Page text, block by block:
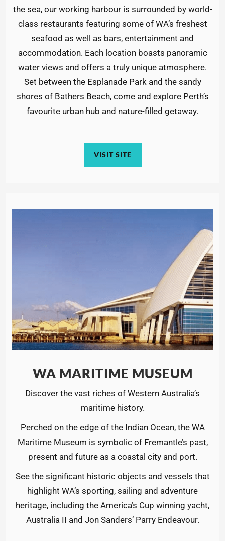
the sea, our working harbour is surrounded by world-
class restaurants featuring some of WA’s freshest
seafood as well as bars, entertainment and
accommodation. Each location boasts panoramic
water views and offers a truly unique atmosphere.
Set between the Esplanade Park and the sandy
shores of Bathers Beach, come and explore Perth’s
favourite urban hub and nature-filled getaway.
VISIT SITE
WA MARITIME MUSEUM
Discover the vast riches of Western Australia’s
maritime history.
Perched on the edge of the Indian Ocean, the WA
Maritime Museum is symbolic of Fremantle’s past,
present and future as a coastal city and port.
See the significant historic objects and vessels that
highlight WA’s sporting, sailing and adventure
heritage, including the America’s Cup winning yacht,
Australia II and Jon Sanders’ Parry Endeavour.